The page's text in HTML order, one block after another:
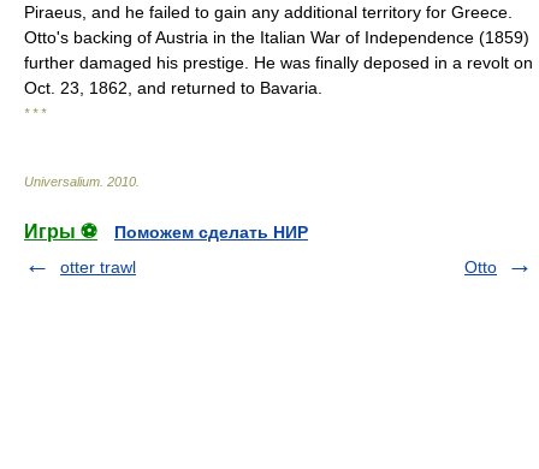
Piraeus, and he failed to gain any additional territory for Greece.
Otto's backing of Austria in the Italian War of Independence (1859)
further damaged his prestige. He was finally deposed in a revolt on
Oct. 23, 1862, and returned to Bavaria.
* * *
Universalium 2010
Игры ⚽
Поможем сделать НИР
otter trawl
Otto